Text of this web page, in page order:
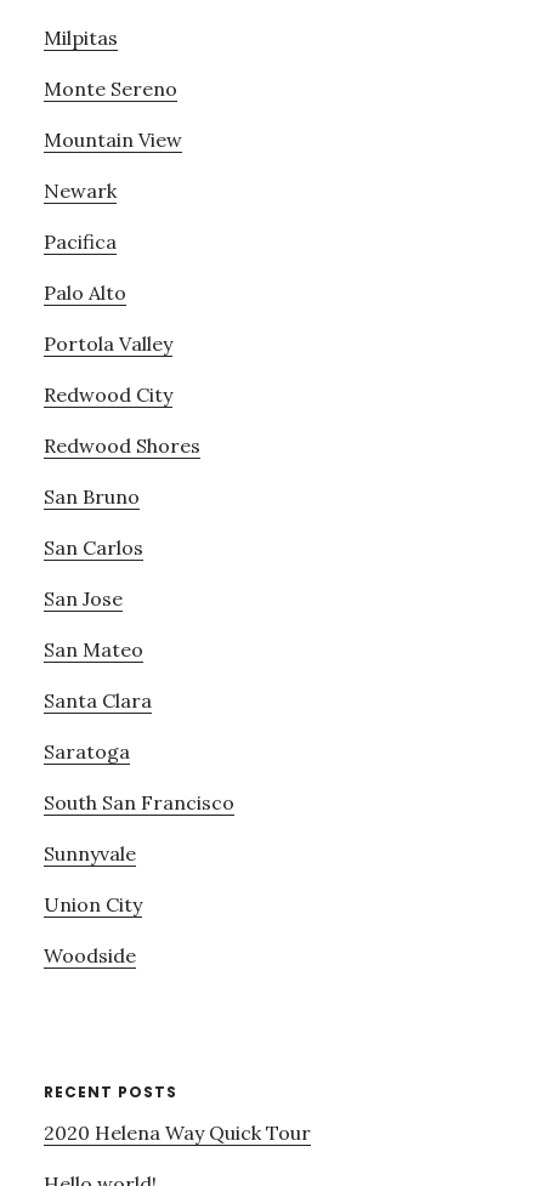
Milpitas
Monte Sereno
Mountain View
Newark
Pacifica
Palo Alto
Portola Valley
Redwood City
Redwood Shores
San Bruno
San Carlos
San Jose
San Mateo
Santa Clara
Saratoga
South San Francisco
Sunnyvale
Union City
Woodside
RECENT POSTS
2020 Helena Way Quick Tour